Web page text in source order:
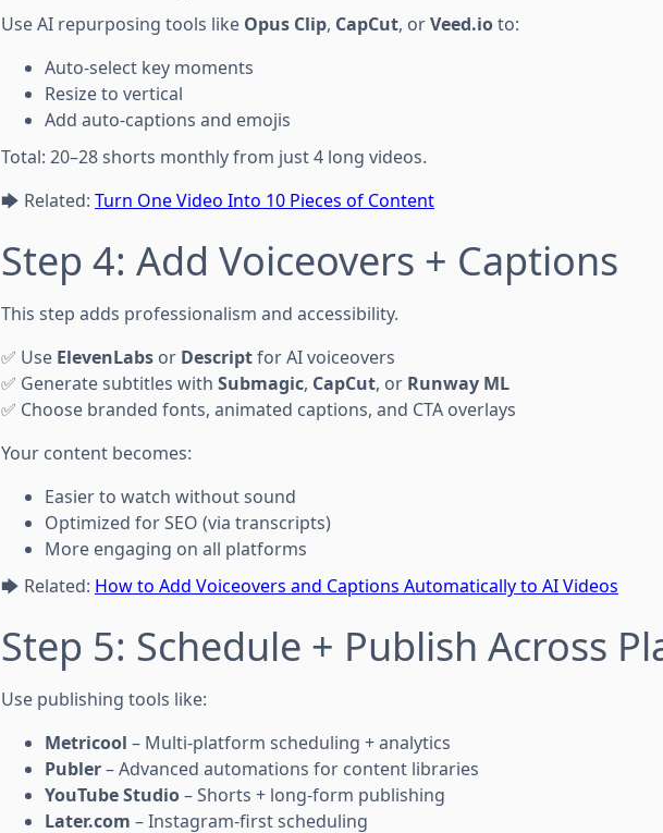
Use AI repurposing tools like Opus Clip, CapCut, orVeed.ioto:
Auto-select key moments
Resize to vertical
Add auto-captions and emojis
Total: 20–28 shorts monthly from just 4 long videos.
🡆 Related: Turn One Video Into 10 Pieces of Content
Step 4: Add Voiceovers + Captions
This step adds professionalism and accessibility.
✅ Use ElevenLabs or Descriptfor AI voiceovers
✅ Generate subtitles with Submagic, CapCut, or Runway ML
✅ Choose branded fonts, animated captions, and CTA overlays
Your content becomes:
Easier to watch without sound
Optimized for SEO (via transcripts)
More engaging on all platforms
🡆 Related: How to Add Voiceovers and Captions Automatically to AI Videos
Step 5: Schedule + Publish Across
Use publishing tools like:
Metricool – Multi-platform scheduling + analytics
Publer– Advanced automations for content libraries
YouTube Studio– Shorts + long-form publishing
Later.com – Instagram-first scheduling